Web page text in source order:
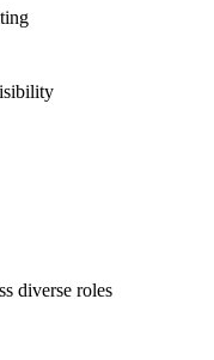
diverse roles